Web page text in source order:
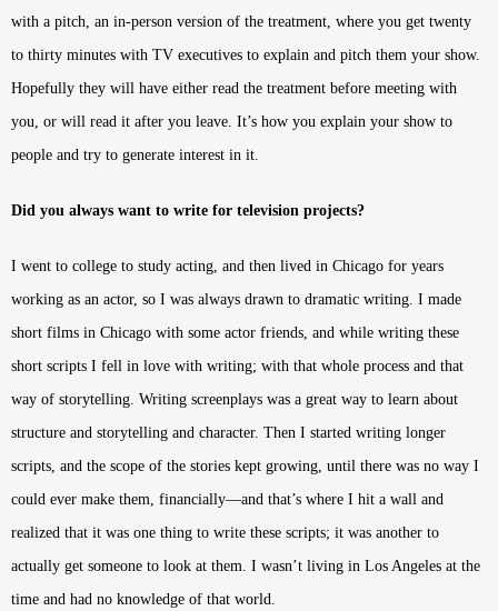
with a pitch, an in-person version of the treatment, where you get twenty
to thirty minutes with TV executives to explain and pitch them your show.
Hopefully they will have either read the treatment before meeting with
you, or will read it after you leave. It’s how you explain your show to
people and try to generate interest in it.
Did you always want to write for television projects?
I went to college to study acting, and then lived in Chicago for years
working as an actor, so I was always drawn to dramatic writing. I made
short films in Chicago with some actor friends, and while writing these
short scripts I fell in love with writing; with that whole process and that
way of storytelling. Writing screenplays was a great way to learn about
structure and storytelling and character. Then I started writing longer
scripts, and the scope of the stories kept growing, until there was no way I
could ever make them, financially—and that’s where I hit a wall and
realized that it was one thing to write these scripts; it was another to
actually get someone to look at them. I wasn’t living in Los Angeles at the
time and had no knowledge of that world.